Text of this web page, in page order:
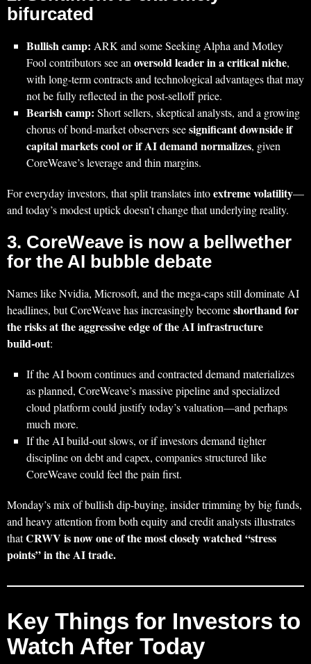
bifurcated
Bullish camp: ARK and some Seeking Alpha and Motley
Fool contributors see anoversold leader in a critical niche,
with long-term contracts and technological advantages that may
not be fully reflected in the post‑selloff price.
Bearish camp: Short sellers, skeptical analysts, and a growing
chorus of bond‑market observers seesignificant downside if
capital markets cool or if AI demand normalizes, given
CoreWeave’s leverage and thin margins.
For everyday investors, that split translates intoextreme volatility—
and today’s modest uptick doesn’t change that underlying reality.
3. CoreWeave is now a bellwether
for the AI bubble debate
Names like Nvidia, Microsoft, and the mega‑caps still dominate AI
headlines, but CoreWeave has increasingly becomeshorthand for
the risks at the aggressive edge of the AI infrastructure
build‑out:
If the AI boom continues and contracted demand materializes
as planned, CoreWeave’s massive pipeline and specialized
cloud platform could justify today’s valuation—and perhaps
much more.
If the AI build‑out slows, or if investors demand tighter
discipline on debt and capex, companies structured like
CoreWeave could feel the pain first.
Monday’s mix of bullish dip‑buying, insider trimming by big funds,
and heavy attention from both equity and credit analysts illustrates
thatCRWV is now one of the most closely watched “stress
points” in the AI trade.
Key Things for Investors to
Watch After Today